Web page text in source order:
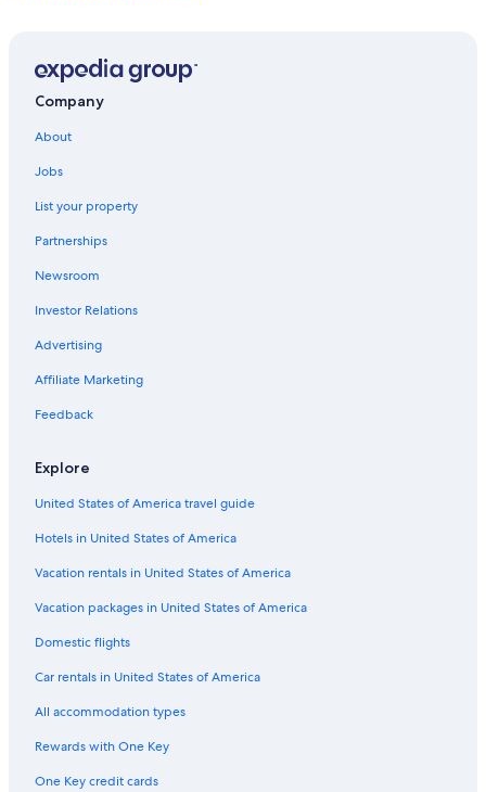
Hotels near University of Notre Dame
Company
About
Jobs
List your property
Partnerships
Newsroom
Investor Relations
Advertising
Affiliate Marketing
Feedback
Explore
United States of America travel guide
Hotels in United States of America
Vacation rentals in United States of America
Vacation packages in United States of America
Domestic flights
Car rentals in United States of America
All accommodation types
Rewards with One Key
One Key credit cards